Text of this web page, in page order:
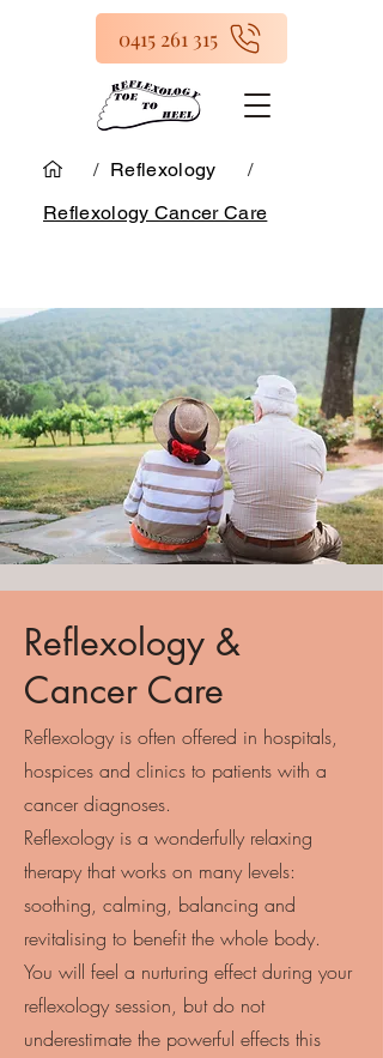
/ Reflexology
/
Reflexology Cancer Care
0415 261 315
Reflexology &
Cancer Care
Reflexology is often offered in hospitals,
hospices and clinics to patients with a
cancer diagnoses.
Reflexology is a wonderfully relaxing
therapy that works on many levels:
soothing, calming, balancing and
revitalising to benefit the whole body.
You will feel a nurturing effect during your
reflexology session, but do not
underestimate the powerful effects this